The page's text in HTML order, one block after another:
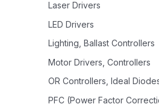
Laser Drivers
LED Drivers
Lighting, Ballast Controllers
Motor Drivers, Controllers
OR Controllers, Ideal
PFC (Power Factor